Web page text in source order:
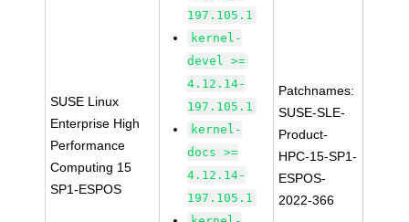
SUSE Linux
Enterprise High
Performance
Computing 15
SP1-ESPOS
197.105.1
kernel-
devel >=
4.12.14-
197.105.1
kernel-
docs >=
4.12.14-
197.105.1
Patchnames:
SUSE-SLE-
Product-
HPC-15-SP1-
ESPOS-
2022-366